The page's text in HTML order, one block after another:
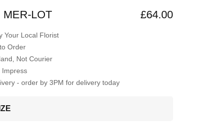
MER-LOT £64.00
Your Local Florist
Order
Not Courier
Impress
- order by 3PM for delivery today